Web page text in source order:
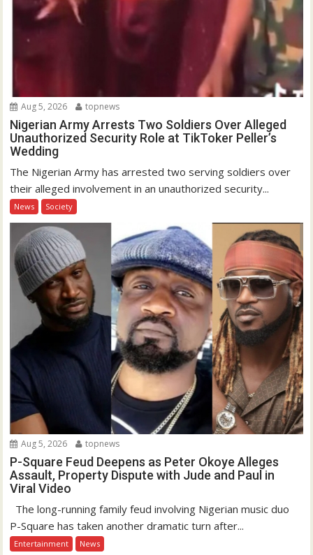
Aug 5, 2026 topnews
Nigerian Army Arrests Two Soldiers Over Alleged
Unauthorized Security Role at TikToker Peller’s
Wedding
The Nigerian Army has arrested two serving soldiers over
their alleged involvement in an unauthorized security...
News Society
Aug 5, 2026 topnews
P-Square Feud Deepens as Peter Okoye Alleges
Assault, Property Dispute with Jude and Paul in
Viral Video
The long-running family feud involving Nigerian music duo
P-Square has taken another dramatic turn after...
Entertainment News